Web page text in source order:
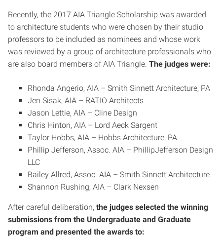
Recently, the 2017 AIA Triangle Scholarship was awarded
to architecture students who were chosen by their studio
professors to be included as nominees and whose work
was reviewed by a group of architecture professionals who
are also board members of AIA Triangle. The judges were:
Rhonda Angerio, AIA – Smith Sinnett Architecture, PA
Jen Sisak, AIA – RATIO Architects
Jason Lettie, AIA – Cline Design
Chris Hinton, AIA – Lord Aeck Sargent
Taylor Hobbs, AIA – Hobbs Architecture, PA
Phillip Jefferson, Assoc. AIA – PhillipJefferson Design
LLC
Bailey Allred, Assoc. AIA – Smith Sinnett Architecture
Shannon Rushing, AIA – Clark Nexsen
After careful deliberation, the judges selected the winning
submissions from the Undergraduate and Graduate
program and presented the awards to: